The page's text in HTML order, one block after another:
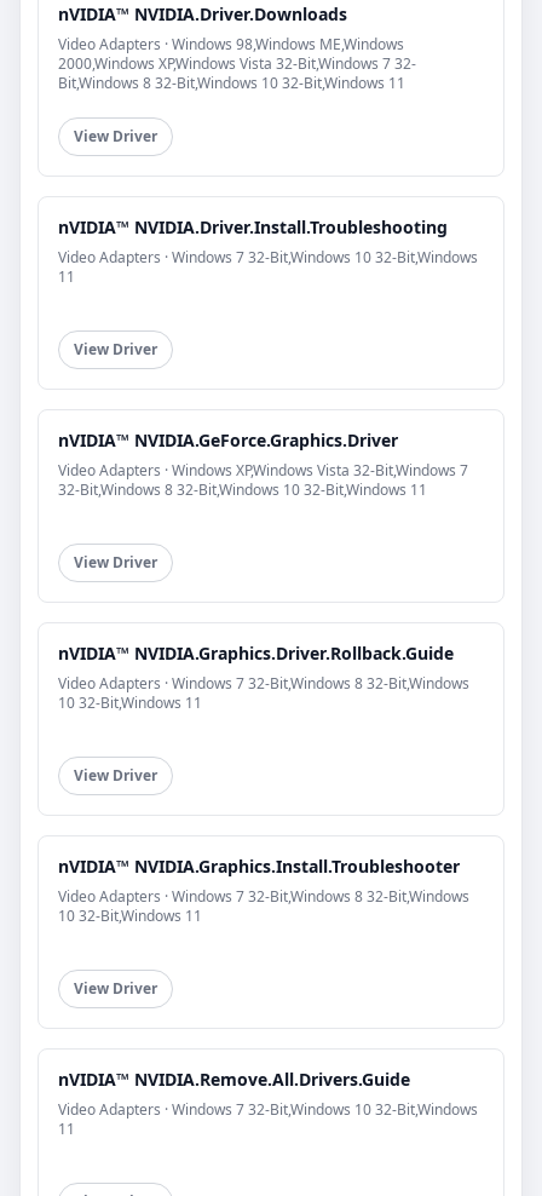
nVIDIA™ NVIDIA.Driver.Downloads
Video Adapters · Windows 98,Windows ME,Windows
2000,Windows XP,Windows Vista 32-Bit,Windows 7 32-
Bit,Windows 8 32-Bit,Windows 10 32-Bit,Windows 11
View Driver
nVIDIA™ NVIDIA.Driver.Install.Troubleshooting
Video Adapters · Windows 7 32-Bit,Windows 10 32-Bit,Windows
11
View Driver
nVIDIA™ NVIDIA.GeForce.Graphics.Driver
Video Adapters · Windows XP,Windows Vista 32-Bit,Windows 7
32-Bit,Windows 8 32-Bit,Windows 10 32-Bit,Windows 11
View Driver
nVIDIA™ NVIDIA.Graphics.Driver.Rollback.Guide
Video Adapters · Windows 7 32-Bit,Windows 8 32-Bit,Windows
10 32-Bit,Windows 11
View Driver
nVIDIA™ NVIDIA.Graphics.Install.Troubleshooter
Video Adapters · Windows 7 32-Bit,Windows 8 32-Bit,Windows
10 32-Bit,Windows 11
View Driver
nVIDIA™ NVIDIA.Remove.All.Drivers.Guide
Video Adapters · Windows 7 32-Bit,Windows 10 32-Bit,Windows
11